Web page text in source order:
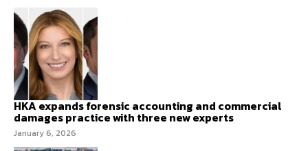
HKA expands forensic accounting and commercial
damages practice with three new experts
January 6, 2026